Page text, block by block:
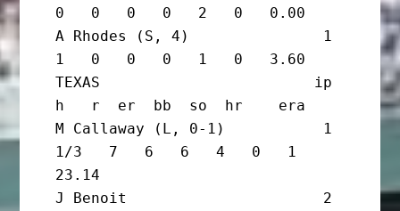
0   0   0   0   2   0   0.00
A Rhodes (S, 4)               1
1   0   0   0   1   0   3.60
TEXAS                        ip
h   r  er  bb  so  hr    era
M Callaway (L, 0-1)           1
1/3   7   6   6   4   0   1
23.14
J Benoit                      2